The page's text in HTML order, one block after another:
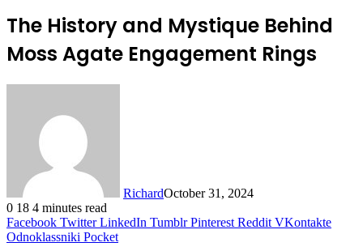
The History and Mystique Behind
Moss Agate Engagement Rings
RichardOctober 31, 2024
0 18 4 minutes read
Facebook Twitter LinkedIn Tumblr Pinterest Reddit VKontakte
Odnoklassniki Pocket